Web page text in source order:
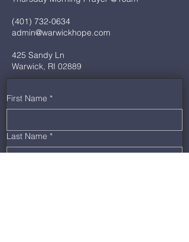
(401) 732-0634
admin@warwickhope.com
425 Sandy Ln
Warwick, RI 02889
First Name *
Last Name *